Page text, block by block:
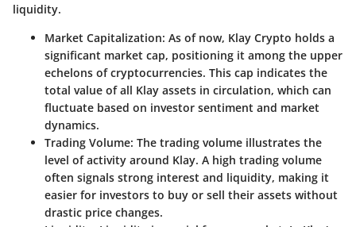
liquidity.
Market Capitalization: As of now, Klay Crypto holds a
significant market cap, positioning it among the upper
echelons of cryptocurrencies. This cap indicates the
total value of all Klay assets in circulation, which can
fluctuate based on investor sentiment and market
dynamics.
Trading Volume: The trading volume illustrates the
level of activity around Klay. A high trading volume
often signals strong interest and liquidity, making it
easier for investors to buy or sell their assets without
drastic price changes.